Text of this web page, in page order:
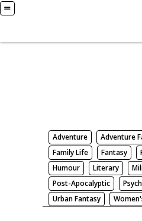
Adventure Adventure
Family Life
Fantasy
Humour
Literary
Post-Apocalyptic
Urban Fantasy